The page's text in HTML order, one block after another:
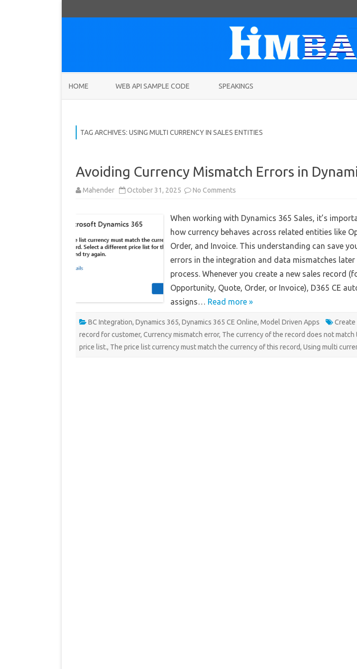
HOME WEB API SAMPLE CODE SPEAKINGS
TAG ARCHIVES: USING MULTI CURRENCY IN SALES ENTITIES
Avoiding Currency Mismatch Errors in
Mahender October 31, 2025 No Comments
Errors
Dynamics
CE
When working with Dynamics 365 Sales, it’s
how currency behaves across related entities like
Order, and Invoice. This understanding can save
errors in the integration and data mismatches later
process. Whenever you create a new sales record
Opportunity, Quote, Order, or Invoice), D365 CE
assigns… Read more »
BC Integration, Dynamics 365, Dynamics 365 CE Online, Model Driven Apps
record for customer, Currency mismatch error, The currency of the record does not
price list., The price list currency must match the currency of this record, Using multi